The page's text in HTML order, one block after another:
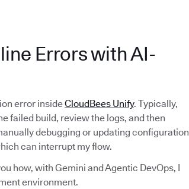
Errors with AI-
error insideCloudBees Unify. Typically,
failed build, review the logs, and then
debugging or updating configuration
can interrupt my flow.
how, with Gemini and Agentic DevOps, I
environment.